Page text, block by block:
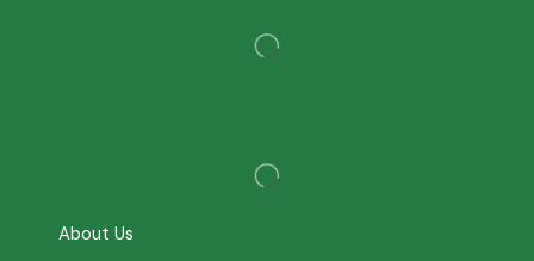
About Us